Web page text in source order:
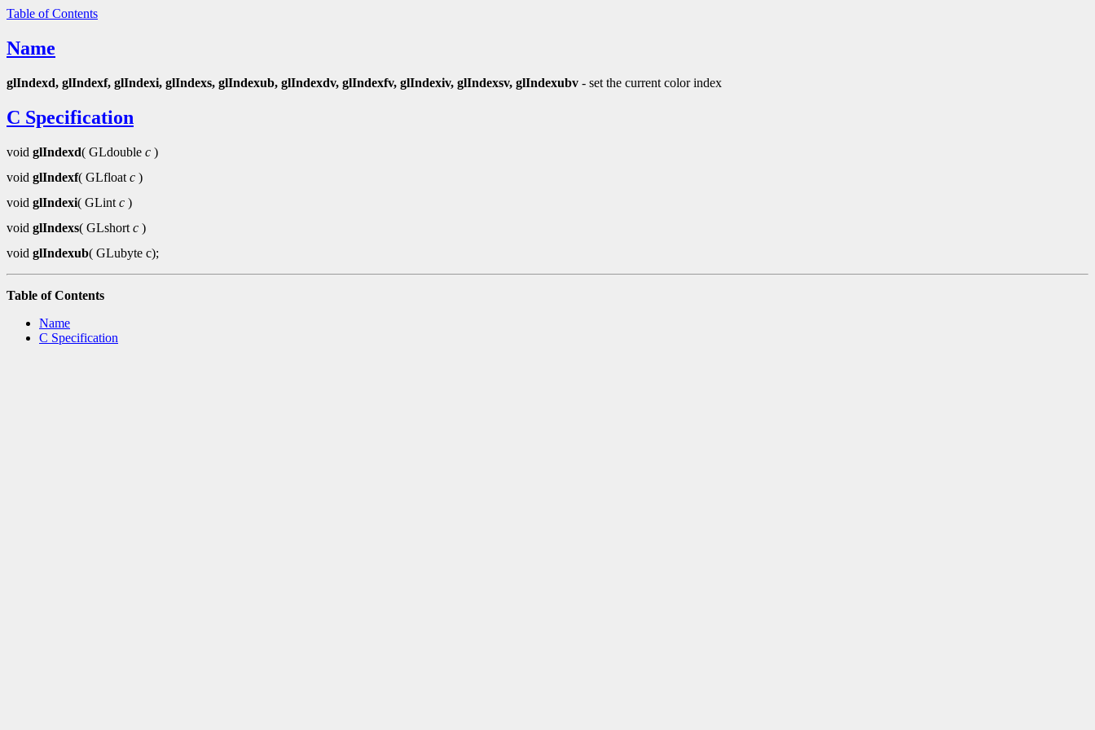
Table of Contents
Name
glIndexd, glIndexf, glIndexi, glIndexs, glIndexub, glIndexdv, glIndexfv, glIndexiv, glIndexsv, glIndexubv - set the current color index
C Specification
void glIndexd( GLdouble c )
void glIndexf( GLfloat c )
void glIndexi( GLint c )
void glIndexs( GLshort c )
void glIndexub( GLubyte c);
Table of Contents
Name
C Specification